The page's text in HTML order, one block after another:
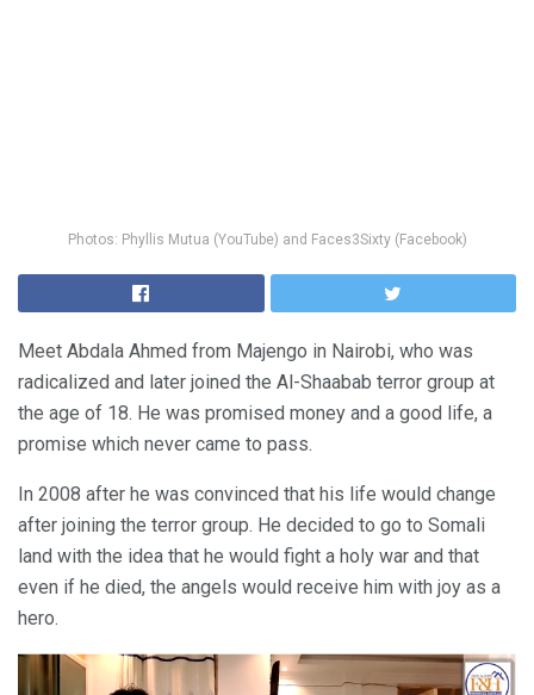
Photos: Phyllis Mutua (YouTube) and Faces3Sixty (Facebook)
Meet Abdala Ahmed from Majengo in Nairobi, who was
radicalized and later joined the Al-Shaabab terror group at
the age of 18. He was promised money and a good life, a
promise which never came to pass.
In 2008 after he was convinced that his life would change
after joining the terror group. He decided to go to Somali
land with the idea that he would fight a holy war and that
even if he died, the angels would receive him with joy as a
hero.